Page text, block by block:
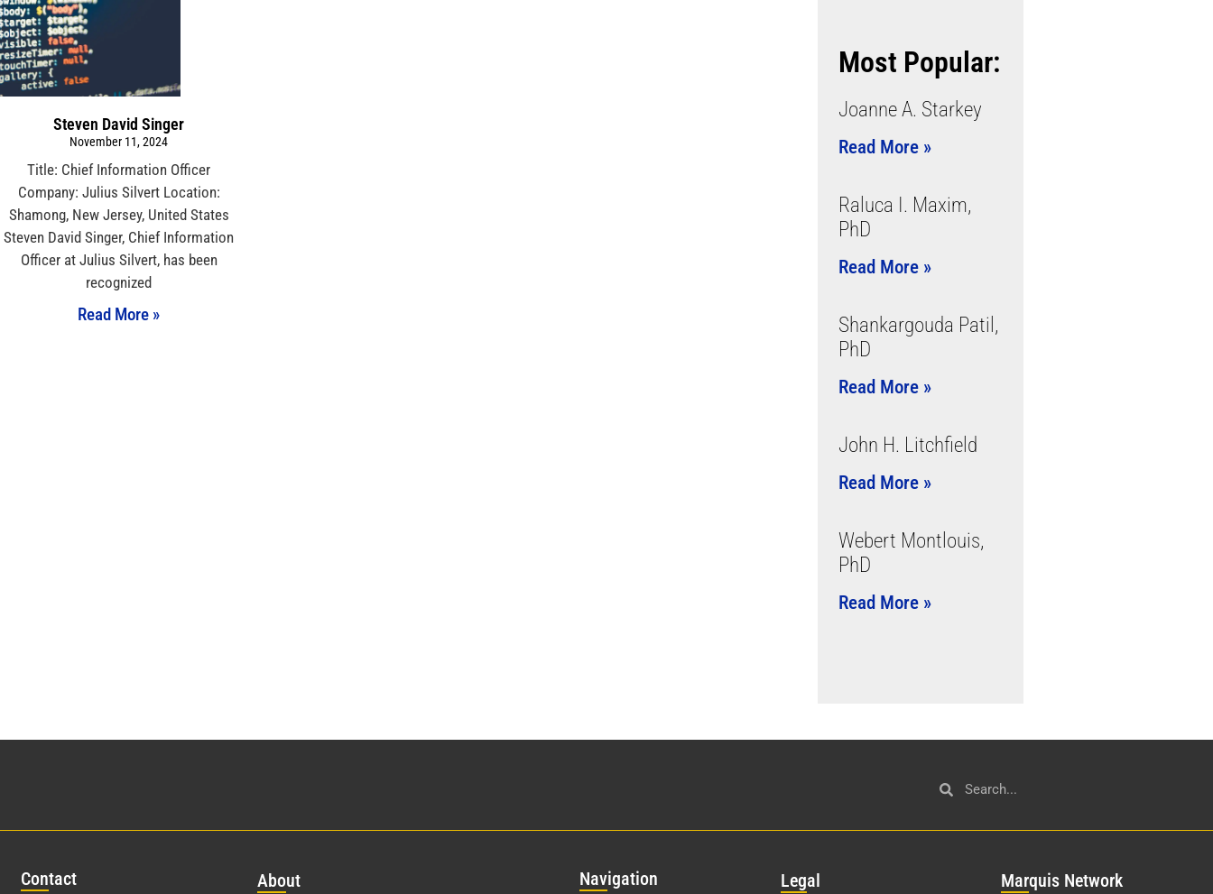
Steven David Singer
November 11, 2024
Title: Chief Information Officer
Company: Julius Silvert Location:
Shamong, New Jersey, United States
Steven David Singer, Chief Information
Officer at Julius Silvert, has been
recognized
Read More »
Most Popular:
Joanne A. Starkey
Read More »
Raluca I. Maxim,
PhD
Read More »
Shankargouda Patil,
PhD
Read More »
John H. Litchfield
Read More »
Webert Montlouis,
PhD
Read More »
Contact About Navigation Legal Marquis Network